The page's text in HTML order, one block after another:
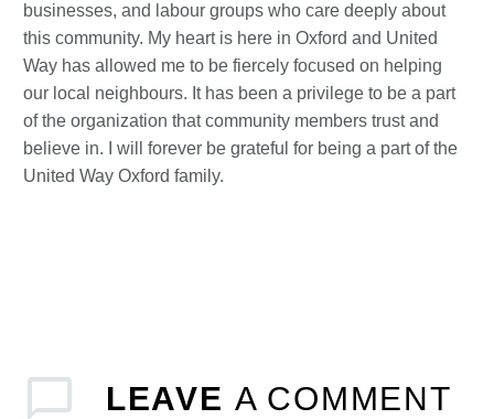
businesses, and labour groups who care deeply about
this community. My heart is here in Oxford and United
Way has allowed me to be fiercely focused on helping
our local neighbours. It has been a privilege to be a part
of the organization that community members trust and
believe in. I will forever be grateful for being a part of the
United Way Oxford family.
LEAVE A COMMENT